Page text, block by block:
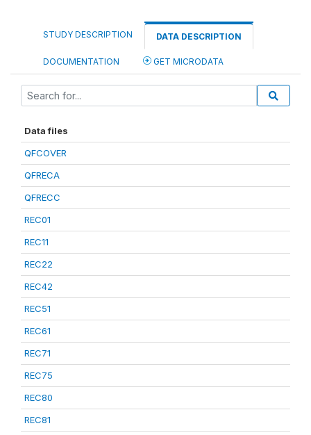
STUDY DESCRIPTION DATA DESCRIPTION
DOCUMENTATION GET MICRODATA
Data files
QFCOVER
QFRECA
QFRECC
REC01
REC11
REC22
REC42
REC51
REC61
REC71
REC75
REC80
REC81